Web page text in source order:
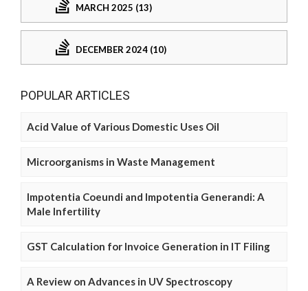
MARCH 2025 (13)
DECEMBER 2024 (10)
POPULAR ARTICLES
Acid Value of Various Domestic Uses Oil
Microorganisms in Waste Management
Impotentia Coeundi and Impotentia Generandi: A
Male Infertility
GST Calculation for Invoice Generation in IT Filing
A Review on Advances in UV Spectroscopy